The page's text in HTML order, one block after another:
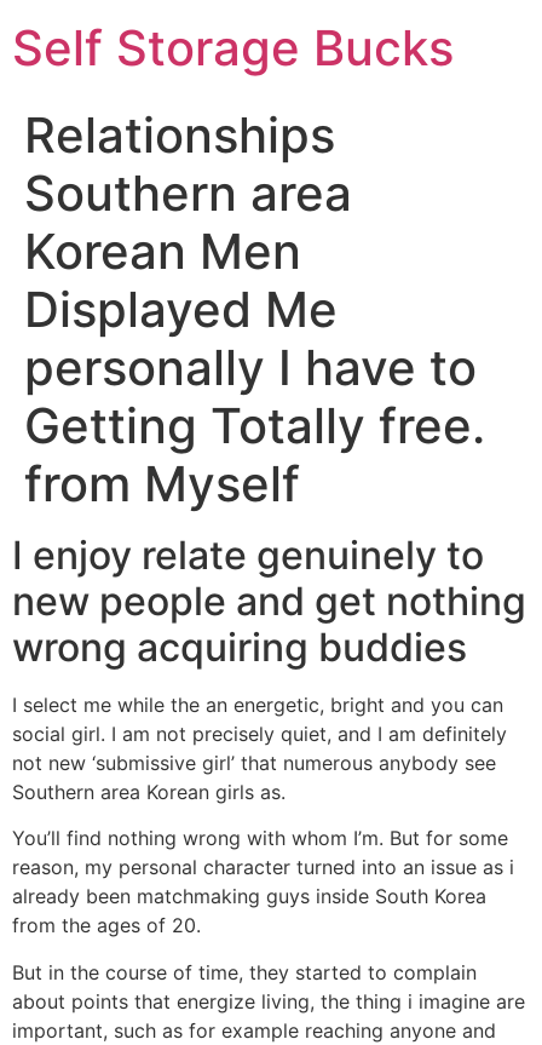
Self Storage Bucks
Relationships
Southern area
Korean Men
Displayed Me
personally I have to
Getting Totally free.
from Myself
I enjoy relate genuinely to
new people and get nothing
wrong acquiring buddies
I select me while the an energetic, bright and you can
social girl. I am not precisely quiet, and I am definitely
not new ‘submissive girl’ that numerous anybody see
Southern area Korean girls as.
You’ll find nothing wrong with whom I’m. But for some
reason, my personal character turned into an issue as i
already been matchmaking guys inside South Korea
from the ages of 20.
But in the course of time, they started to complain
about points that energize living, the thing i imagine are
important, such as for example reaching anyone and